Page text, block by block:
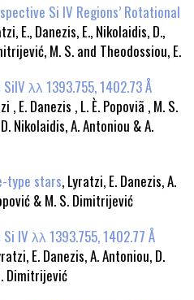
Si IV Regions’ Rotational
E., Danezis, E., Nikolaidis, D.,
M. S. and Theodossiou, E.
λλ 1393.755, 1402.73 Å
, E. Danezis , L. È. Popoviã , M. S.
Nikolaidis, A. Antoniou & A.
type stars, Lyratzi, E. Danezis, A.
& M. S. Dimitrijević
IV λλ 1393.755, 1402.77 Å
E. Danezis, A. Antoniou, D.
Dimitrijević